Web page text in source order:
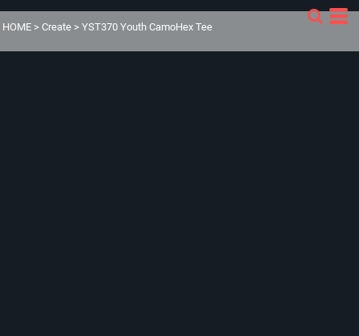
HOME > Create > YST370 Youth CamoHex Tee